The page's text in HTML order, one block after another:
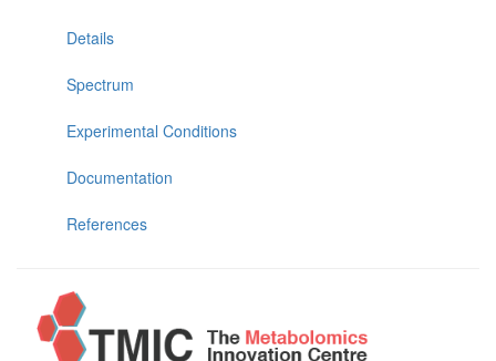
Details
Spectrum
Experimental Conditions
Documentation
References